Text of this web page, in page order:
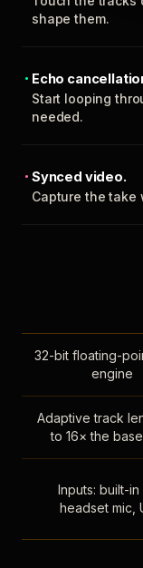
shape them.
Echo
Start looping
needed.
Synced video.
Capture the take
32-bit floating-
engine
Adaptive track
to 16× the
Inputs: built-in
headset mic,